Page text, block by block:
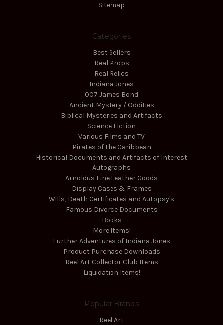
Sitemap
Categories
Best Sellers
Real Props
Real Relics
Indiana Jones
007 James Bond
Ancient Mystery / Oddities
Biblical Mysteries and Artifacts
Science Fiction
Various Films and TV
Pirates of the Caribbean
Historical Documents and Artifacts of Interest
Autographs
Arnoldus Fine Leather Goods
Display Cases & Frames
Wills, Death Certificates and Autopsy's
Famous Divorce Documents
Books
More Items!
Further Adventures of Indiana Jones
Product Purchase Downloads
Reel Art Collector Club Items
Liquidation Items!
Popular Brands
Reel Art